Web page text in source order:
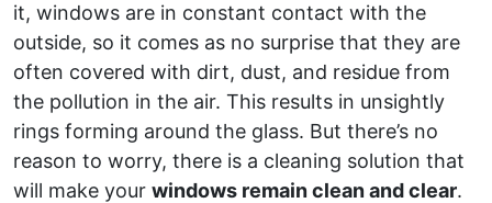
it, windows are in constant contact with the
outside, so it comes as no surprise that they are
often covered with dirt, dust, and residue from
the pollution in the air. This results in unsightly
rings forming around the glass. But there’s no
reason to worry, there is a cleaning solution that
will make your windows remain clean and clear.